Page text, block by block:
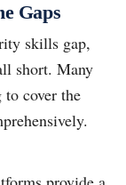
Gaps
skills gap,
short. Many
cover the